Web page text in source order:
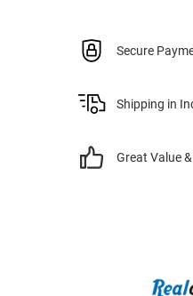
Secure
Shipping in
Great Value